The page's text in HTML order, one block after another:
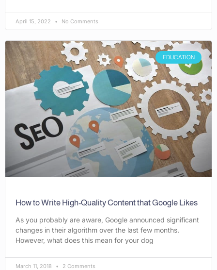
April 15, 2022 No Comments
EDUCATION
How to Write High-Quality Content that Google Likes
As you probably are aware, Google announced significant
changes in their algorithm over the last few months.
However, what does this mean for your dog
March 11, 2018 2 Comments